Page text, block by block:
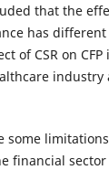
that the
has
of CSR on
some
financial